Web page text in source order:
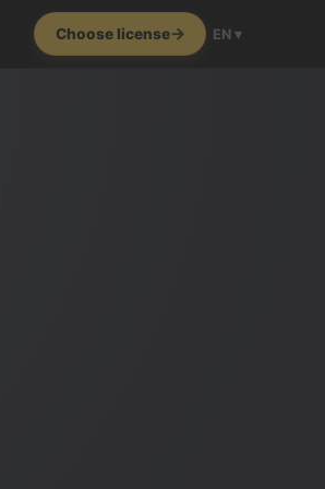
Choose license EN ▾